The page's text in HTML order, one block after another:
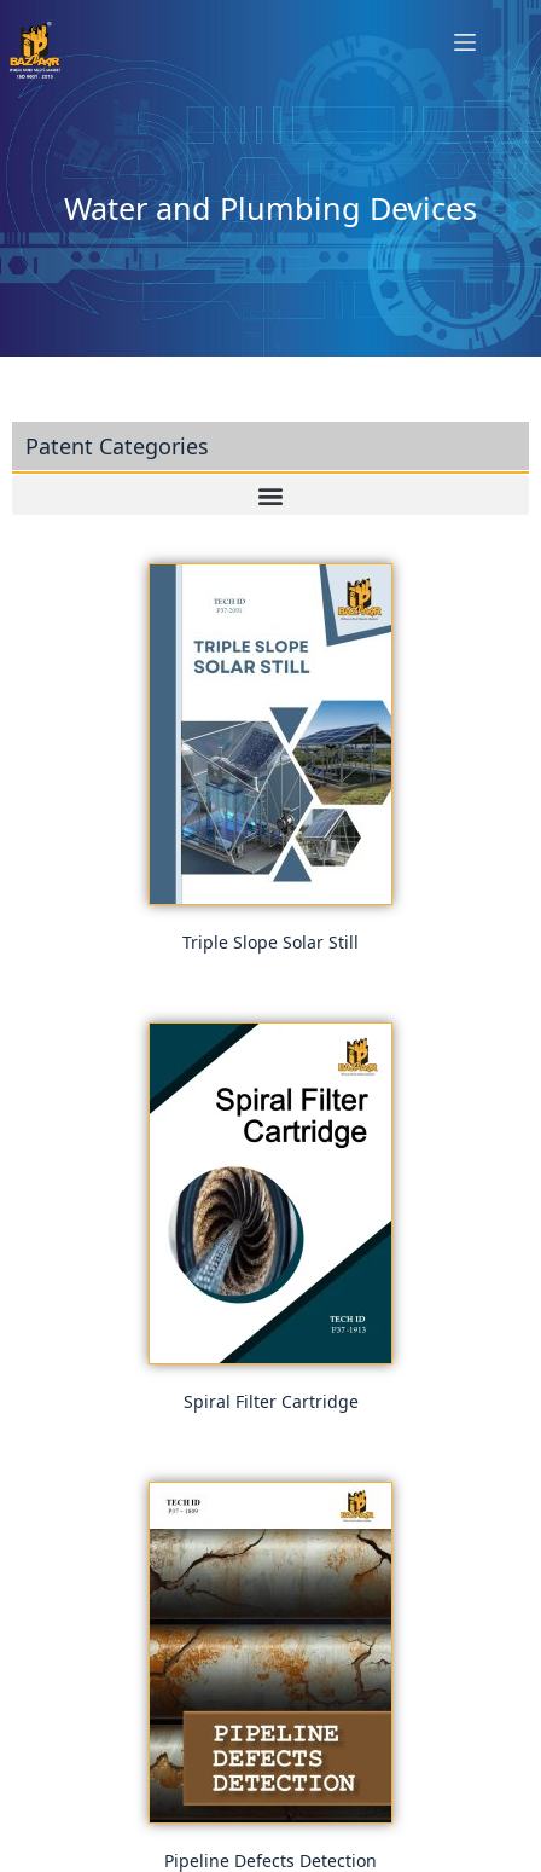
Water and Plumbing Devices
Patent Categories
Triple Slope Solar Still
Spiral Filter Cartridge
Pipeline Defects Detection